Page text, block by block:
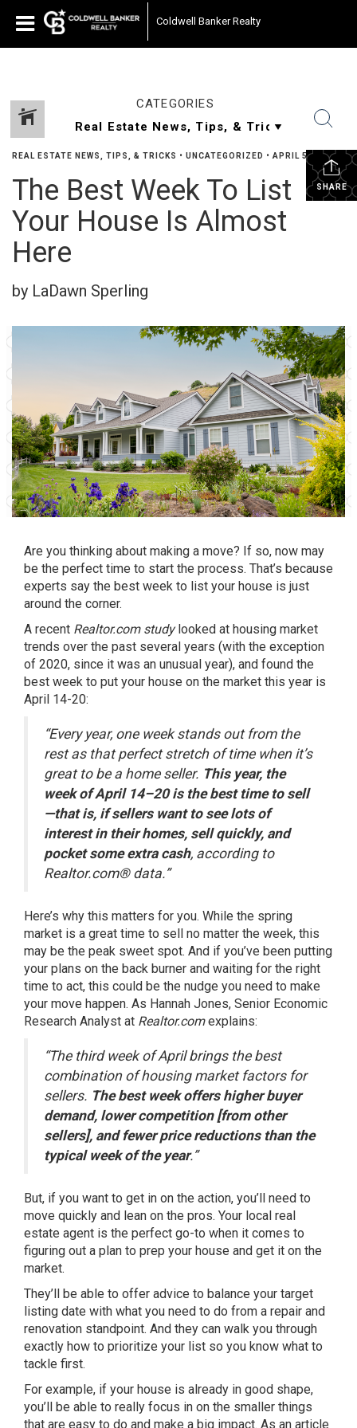
Coldwell Banker Realty
CATEGORIES
SHARE
REAL ESTATE NEWS, TIPS, & TRICKS • UNCATEGORIZED • APRIL 5, 2024
The Best Week To List
Your House Is Almost
Here
by LaDawn Sperling
Are you thinking about making a move? If so, now may
be the perfect time to start the process. That’s because
experts say the best week to list your house is just
around the corner.
A recent Realtor.com studylooked at housing market
trends over the past several years (with the exception
of 2020, since it was an unusual year), and found the
best week to put your house on the market this year is
April 14-20:
“Every year, one week stands out from the
rest as that perfect stretch of time when it’s
great to be a home seller. This year, the
week of April 14–20 is the best time to sell
—that is, if sellers want to see lots of
interest in their homes, sell quickly, and
pocket some extra cash, according to
Realtor.com® data.”
Here’s why this matters for you. While the spring
market is a great time to sell no matter the week, this
may be the peak sweet spot. And if you’ve been putting
your plans on the back burner and waiting for the right
time to act, this could be the nudge you need to make
your move happen. As Hannah Jones, Senior Economic
Research Analyst at Realtor.com explains:
“The third week of April brings the best
combination of housing market factors for
sellers. The best week offers higher buyer
demand, lower competition [from other
sellers], and fewer price reductions than the
typical week of the year.”
But, if you want to get in on the action, you’ll need to
move quickly and lean on the pros. Your local real
estate agent is the perfect go-to when it comes to
figuring out a plan to prep your house and get it on the
market.
They’ll be able to offer advice to balance your target
listing date with what you need to do from a repair and
renovation standpoint. And they can walk you through
exactly how to prioritize your list so you know what to
tackle first.
For example, if your house is already in good shape,
you’ll be able to really focus in on the smaller things
that are easy to do and make a big impact. As an article